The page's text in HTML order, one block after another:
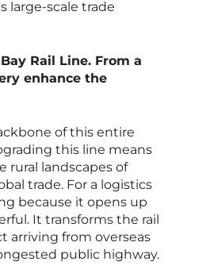
large-scale trade
Rail Line. From a
enhance the
of this entire
this line means
rural landscapes of
trade. For a logistics
because it opens up
It transforms the rail
arriving from overseas
public highway.